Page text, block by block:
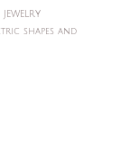
shapes and